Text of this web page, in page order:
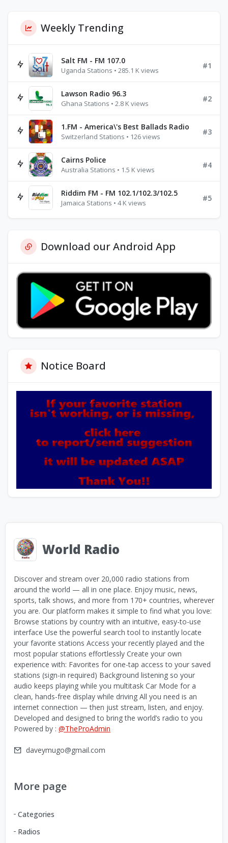
Weekly Trending
Salt FM - FM 107.0
Uganda Stations • 285.1 K views
#1
Lawson Radio 96.3
Ghana Stations • 2.8 K views
#2
1.FM - America\'s Best Ballads Radio
Switzerland Stations • 126 views
#3
Cairns Police
Australia Stations • 1.5 K views
#4
Riddim FM - FM 102.1/102.3/102.5
Jamaica Stations • 4 K views
#5
Download our Android App
Notice Board
World Radio
Discover and stream over 20,000 radio stations from
around the world — all in one place. Enjoy music, news,
sports, talk shows, and more from 170+ countries, wherever
you are. Our platform makes it simple to find what you love:
Browse stations by country with an intuitive, easy-to-use
interface Use the powerful search tool to instantly locate
your favorite stations Access your recently played and the
most popular stations effortlessly Create your own
experience with: Favorites for one-tap access to your saved
stations (sign-in required) Background listening so your
audio keeps playing while you multitask Car Mode for a
clean, hands-free display while driving All you need is an
internet connection — then just stream, listen, and enjoy.
Developed and designed to bring the world’s radio to you
Powered by : @TheProAdmin
daveymugo@gmail.com
More page
Categories
Radios